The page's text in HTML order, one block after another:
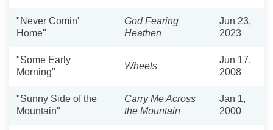
"Never Comin'
Home"
God Fearing
Heathen
Jun 23,
2023
"Some Early
Morning"
Wheels
Jun 17,
2008
"Sunny Side of the
Mountain"
Carry Me Across
the Mountain
Jan 1,
2000